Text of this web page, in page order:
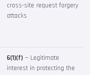
cross-site request forgery
attacks
6(1)(f) — Legitimate
interest in protecting the